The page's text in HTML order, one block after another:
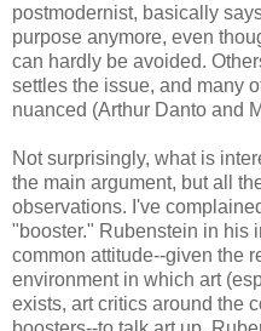
postmodernist, basically
purpose anymore, even
can hardly be avoided.
settles the issue, and many
nuanced (Arthur Danto and
Not surprisingly, what is
the main argument, but all
observations. I've
"booster." Rubenstein in his
common attitude--given the
environment in which art
exists, art critics around the